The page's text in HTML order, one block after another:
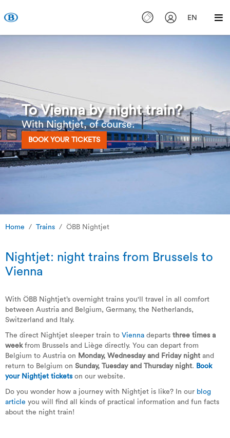
EN
To Vienna by night train?
With Nightjet, of course.
BOOK YOUR TICKETS
Home Trains ÖBB Nightjet
Nightjet: night trains from Brussels to
Vienna
With ÖBB Nightjet’s overnight trains you'll travel in all comfort
between Austria and Belgium, Germany, the Netherlands,
Switzerland and Italy.
The direct Nightjet sleeper train to Vienna departs three times a
weekfrom Brussels and Liège directly. You can depart from
Belgium to Austria on Monday, Wednesday and Friday night and
return to Belgium on Sunday, Tuesday and Thursday night. Book
your Nightjet ticketson our website.
Do you wonder how a journey with Nightjet is like? In our blog
article you will find all kinds of practical information and fun facts
about the night train!